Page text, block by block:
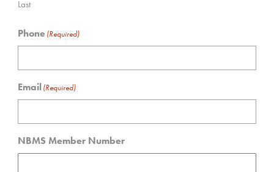
Last
Phone (Required)
Email (Required)
NBMS Member Number